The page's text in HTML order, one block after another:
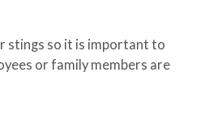
stings so it is important to
or family members are